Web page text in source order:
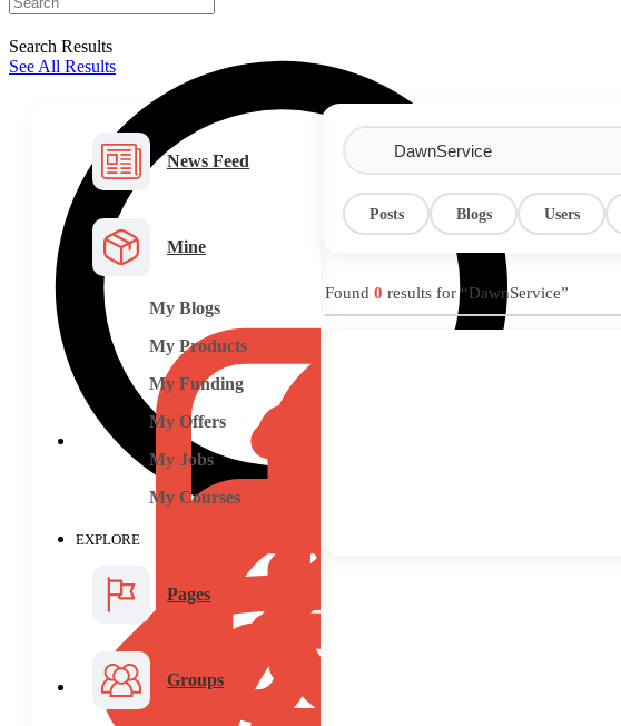
Search Results
See All Results
News Feed
Mine
My Blogs
My Products
My Funding
My Offers
My Jobs
My Courses
EXPLORE
Pages
Groups
Posts Blogs Users
Found 0 results for “DawnService”